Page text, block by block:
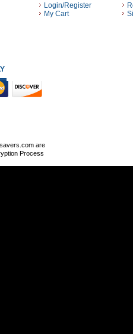
Login/Register
My Cart
WITH THESE PAYMENT METHODS
are
Process